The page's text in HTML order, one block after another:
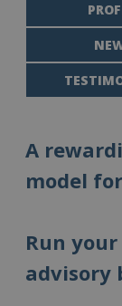
A
model
Run
advisory